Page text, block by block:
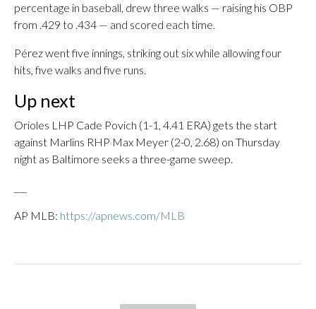
percentage in baseball, drew three walks — raising his OBP
from .429 to .434 — and scored each time.
Pérez went five innings, striking out six while allowing four
hits, five walks and five runs.
Up next
Orioles LHP Cade Povich (1-1, 4.41 ERA) gets the start
against Marlins RHP Max Meyer (2-0, 2.68) on Thursday
night as Baltimore seeks a three-game sweep.
AP MLB: https://apnews.com/MLB